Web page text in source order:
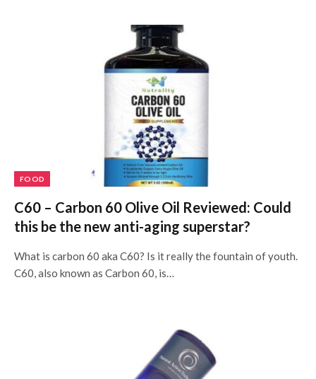
FOOD
C60 – Carbon 60 Olive Oil Reviewed: Could
this be the new anti-aging superstar?
What is carbon 60 aka C60? Is it really the fountain of youth.
C60, also known as Carbon 60, is…